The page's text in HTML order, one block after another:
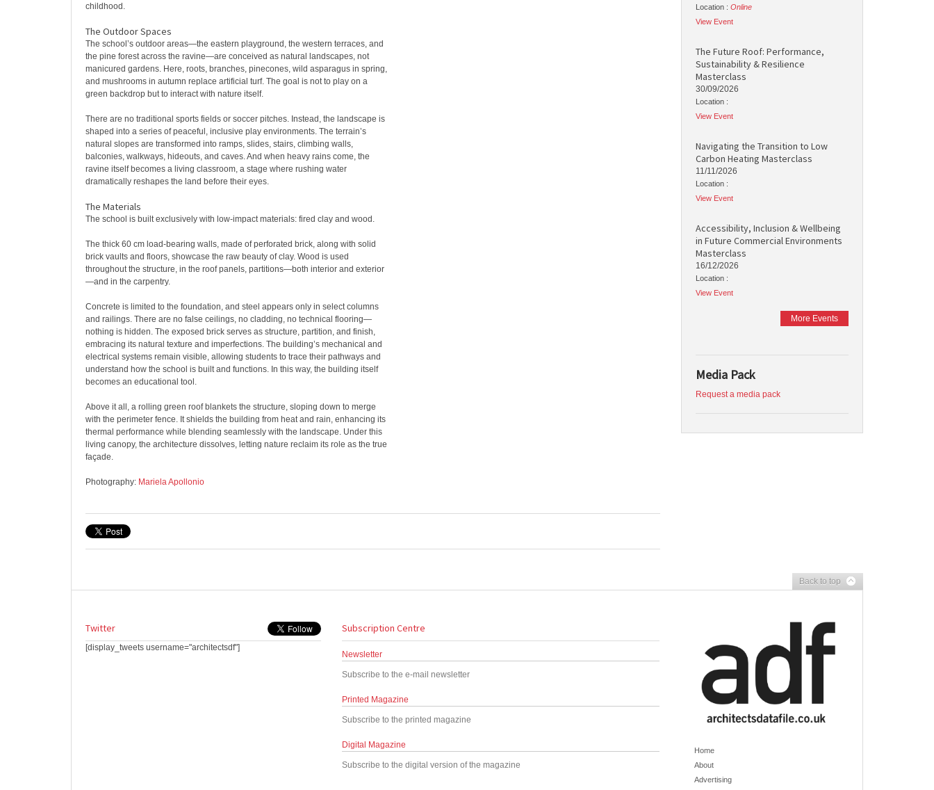
childhood.
The Outdoor Spaces
The school’s outdoor areas—the eastern playground, the western terraces, and
the pine forest across the ravine—are conceived as natural landscapes, not
manicured gardens. Here, roots, branches, pinecones, wild asparagus in spring,
and mushrooms in autumn replace artificial turf. The goal is not to play on a
green backdrop but to interact with nature itself.
There are no traditional sports fields or soccer pitches. Instead, the landscape is
shaped into a series of peaceful, inclusive play environments. The terrain’s
natural slopes are transformed into ramps, slides, stairs, climbing walls,
balconies, walkways, hideouts, and caves. And when heavy rains come, the
ravine itself becomes a living classroom, a stage where rushing water
dramatically reshapes the land before their eyes.
The Materials
The school is built exclusively with low-impact materials: fired clay and wood.
The thick 60 cm load-bearing walls, made of perforated brick, along with solid
brick vaults and floors, showcase the raw beauty of clay. Wood is used
throughout the structure, in the roof panels, partitions—both interior and exterior
—and in the carpentry.
Concrete is limited to the foundation, and steel appears only in select columns
and railings. There are no false ceilings, no cladding, no technical flooring—
nothing is hidden. The exposed brick serves as structure, partition, and finish,
embracing its natural texture and imperfections. The building’s mechanical and
electrical systems remain visible, allowing students to trace their pathways and
understand how the school is built and functions. In this way, the building itself
becomes an educational tool.
Above it all, a rolling green roof blankets the structure, sloping down to merge
with the perimeter fence. It shields the building from heat and rain, enhancing its
thermal performance while blending seamlessly with the landscape. Under this
living canopy, the architecture dissolves, letting nature reclaim its role as the true
façade.
Photography: Mariela Apollonio
Location : Online
View Event
The Future Roof: Performance,
Sustainability & Resilience
Masterclass
30/09/2026
Location :
View Event
Navigating the Transition to Low
Carbon Heating Masterclass
11/11/2026
Location :
View Event
Accessibility, Inclusion & Wellbeing
in Future Commercial Environments
Masterclass
16/12/2026
Location :
View Event
More Events
Media Pack
Request a media pack
Back to top
Twitter
[display_tweets username="architectsdf"]
Subscription Centre
Newsletter
Subscribe to the e-mail newsletter
Printed Magazine
Subscribe to the printed magazine
Digital Magazine
Subscribe to the digital version of the magazine
Home
About
Advertising